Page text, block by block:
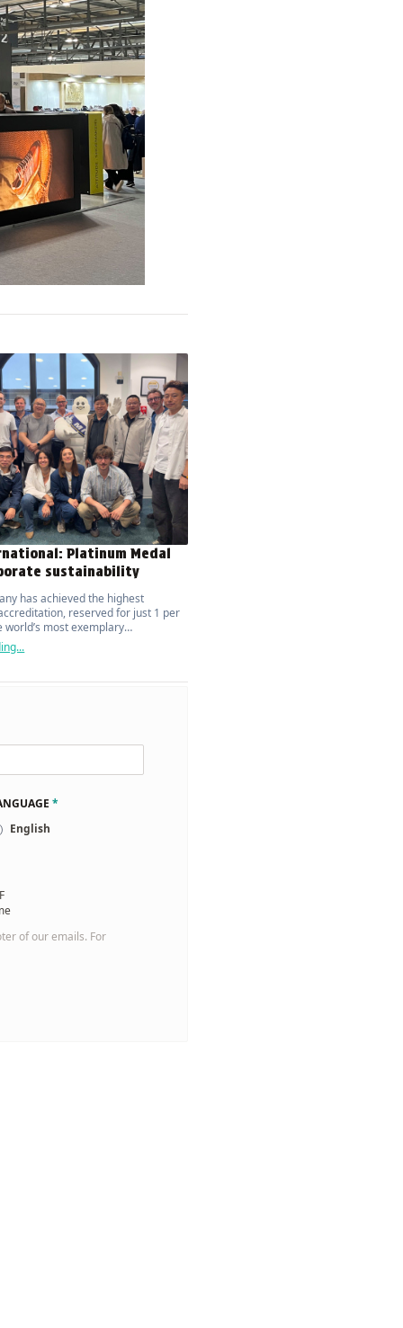
Platinum Medal
sustainability
has achieved the highest
reserved for just 1 per
world’s most exemplary
*
English
of our emails. For